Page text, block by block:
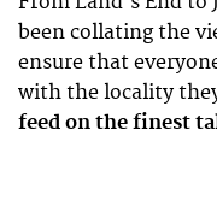
been collating the
ensure that
with the locality
feed on the finest